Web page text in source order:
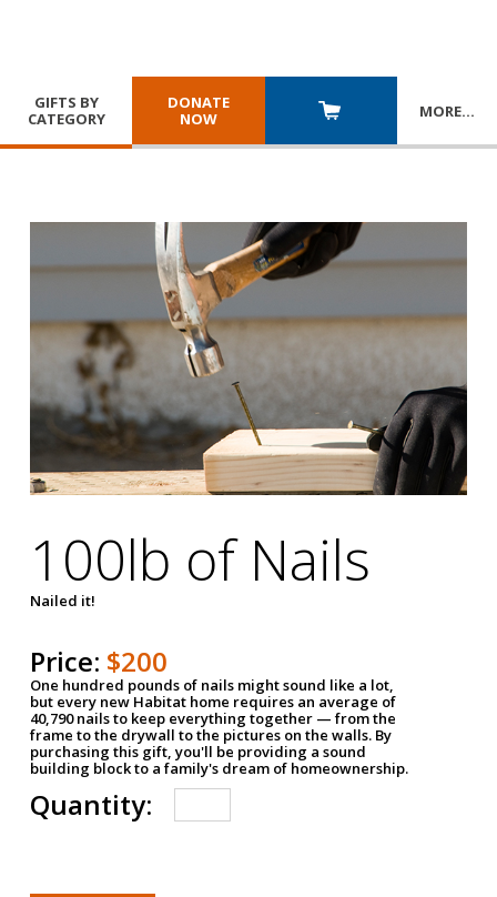
GIFTS BY
CATEGORY
DONATE
NOW
MORE…
100lb of Nails
Nailed it!
Price: $200
One hundred pounds of nails might sound like a lot,
but every new Habitat home requires an average of
40,790 nails to keep everything together — from the
frame to the drywall to the pictures on the walls. By
purchasing this gift, you'll be providing a sound
building block to a family's dream of homeownership.
Quantity: